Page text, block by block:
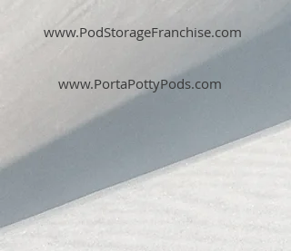
www.PodStorageFranchise.com
www.PortaPottyPods.com